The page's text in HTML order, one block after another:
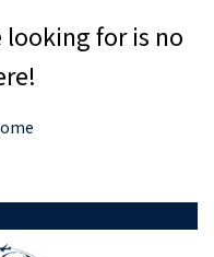
looking for is no